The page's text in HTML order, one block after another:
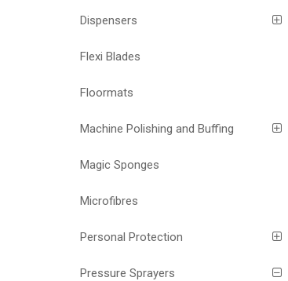
Dispensers
Flexi Blades
Floormats
Machine Polishing and Buffing
Magic Sponges
Microfibres
Personal Protection
Pressure Sprayers